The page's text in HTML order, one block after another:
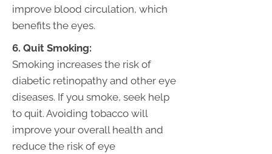
improve blood circulation, which
benefits the eyes.
6. Quit Smoking:
Smoking increases the risk of
diabetic retinopathy and other eye
diseases. If you smoke, seek help
to quit. Avoiding tobacco will
improve your overall health and
reduce the risk of eye